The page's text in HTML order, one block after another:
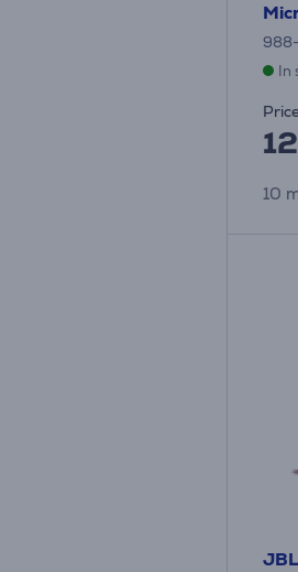
In
10